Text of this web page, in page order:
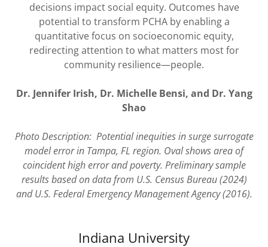
decisions impact social equity. Outcomes have
potential to transform PCHA by enabling a
quantitative focus on socioeconomic equity,
redirecting attention to what matters most for
community resilience—people.
Dr. Jennifer Irish, Dr. Michelle Bensi, and Dr. Yang
Shao
Photo Description: Potential inequities in surge surrogate
model error in Tampa, FL region. Oval shows area of
coincident high error and poverty. Preliminary sample
results based on data from U.S. Census Bureau (2024)
and U.S. Federal Emergency Management Agency (2016).
Indiana University